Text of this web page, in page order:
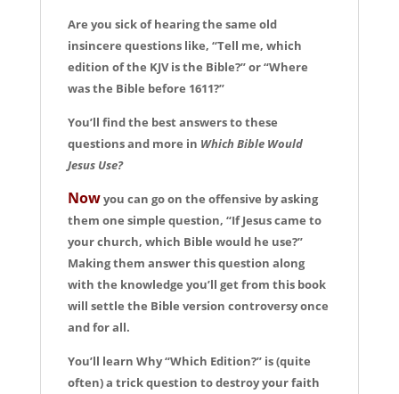
Are you sick of hearing the same old
insincere questions like, “Tell me, which
edition of the KJV is the Bible?” or “Where
was the Bible before 1611?”
You’ll find the best answers to these
questions and more in Which Bible Would
Jesus Use?
Nowyou can go on the offensive by asking
them one simple question, “If Jesus came to
your church, which Bible would he use?”
Making them answer this question along
with the knowledge you’ll get from this book
will settle the Bible version controversy once
and for all.
You’ll learn Why “Which Edition?” is (quite
often) a trick question to destroy your faith